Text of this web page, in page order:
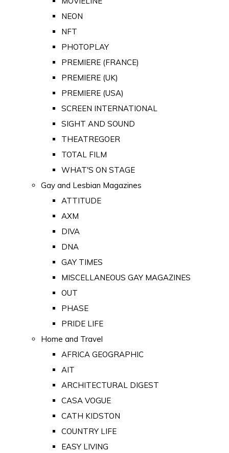
NEON
NFT
PHOTOPLAY
PREMIERE (FRANCE)
PREMIERE (UK)
PREMIERE (USA)
SCREEN INTERNATIONAL
SIGHT AND SOUND
THEATREGOER
TOTAL FILM
WHAT'S ON STAGE
Gay and Lesbian Magazines
ATTITUDE
AXM
DIVA
DNA
GAY TIMES
MISCELLANEOUS GAY MAGAZINES
OUT
PHASE
PRIDE LIFE
Home and Travel
AFRICA GEOGRAPHIC
AIT
ARCHITECTURAL DIGEST
CASA VOGUE
CATH KIDSTON
COUNTRY LIFE
EASY LIVING